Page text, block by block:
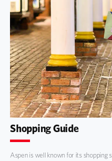
Shopping Guide
Aspen is well known for its